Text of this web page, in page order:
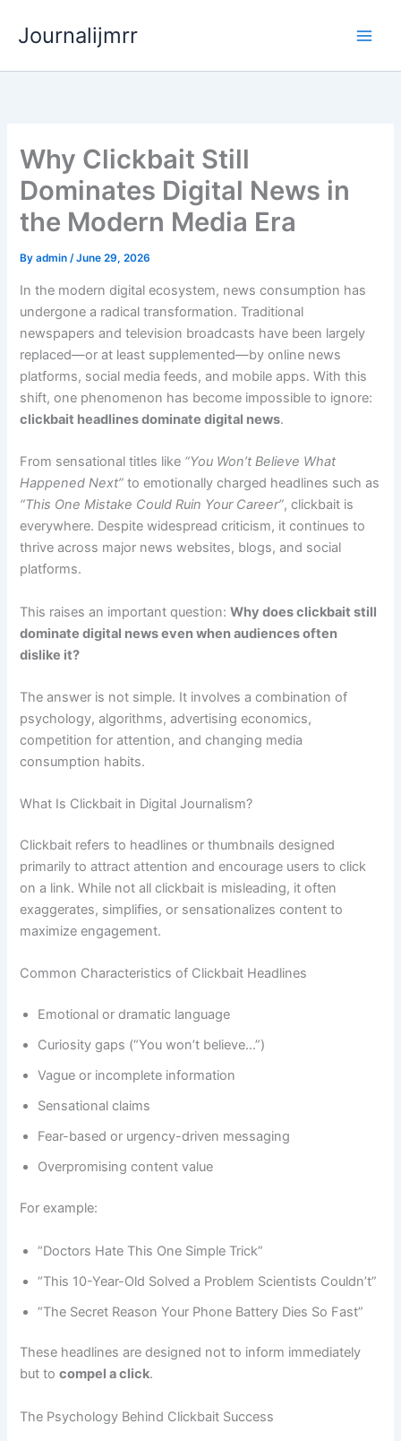
Journalijmrr
Why Clickbait Still
Dominates Digital News in
the Modern Media Era
Byadmin/June 29, 2026
In the modern digital ecosystem, news consumption has
undergone a radical transformation. Traditional
newspapers and television broadcasts have been largely
replaced—or at least supplemented—by online news
platforms, social media feeds, and mobile apps. With this
shift, one phenomenon has become impossible to ignore:
clickbait headlines dominate digital news.
From sensational titles like “You Won’t Believe What
Happened Next” to emotionally charged headlines such as
“This One Mistake Could Ruin Your Career”, clickbait is
everywhere. Despite widespread criticism, it continues to
thrive across major news websites, blogs, and social
platforms.
This raises an important question:Why does clickbait still
dominate digital news even when audiences often
dislike it?
The answer is not simple. It involves a combination of
psychology, algorithms, advertising economics,
competition for attention, and changing media
consumption habits.
What Is Clickbait in Digital Journalism?
Clickbait refers to headlines or thumbnails designed
primarily to attract attention and encourage users to click
on a link. While not all clickbait is misleading, it often
exaggerates, simplifies, or sensationalizes content to
maximize engagement.
Common Characteristics of Clickbait Headlines
Emotional or dramatic language
Curiosity gaps (“You won’t believe…”)
Vague or incomplete information
Sensational claims
Fear-based or urgency-driven messaging
Overpromising content value
For example:
“Doctors Hate This One Simple Trick”
“This 10-Year-Old Solved a Problem Scientists Couldn’t”
“The Secret Reason Your Phone Battery Dies So Fast”
These headlines are designed not to inform immediately
but tocompel a click.
The Psychology Behind Clickbait Success